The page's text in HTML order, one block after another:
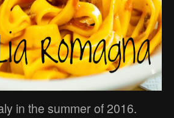
in the summer of 2016.